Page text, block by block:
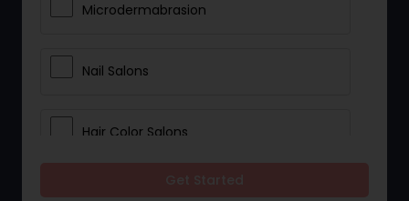
Microdermabrasion
Nail Salons
Hair Color Salons